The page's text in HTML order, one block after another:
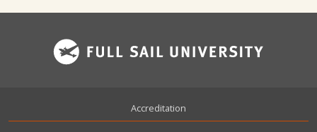
Accreditation